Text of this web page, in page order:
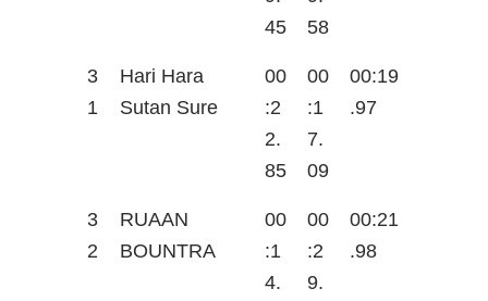
45
58
3
1
Hari Hara
Sutan Sure
00
:2
2.
85
00
:1
7.
09
00:19
.97
3
2
RUAAN
BOUNTRA
00
:1
4.
00
:2
9.
00:21
.98